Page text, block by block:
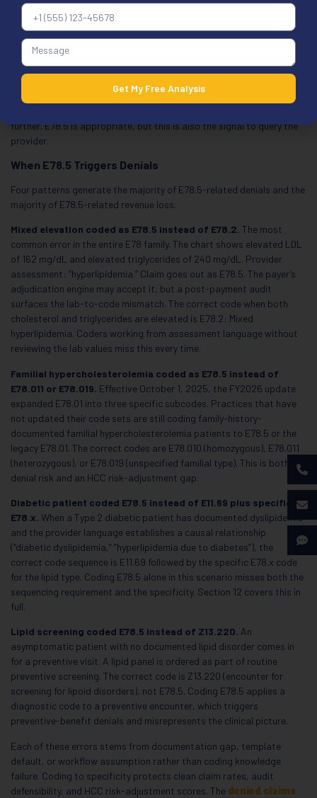
specific lipid type in the chart and no lab values available at the time
of the encounter. Without the specificity to code further, E78.5 is the
defensible choice.
Documentation truly lacks specificity:The chart assessment
reads “hyperlipidemia” with no further characterization, no lab values
referenced, and no clinical language that names a specific lipid
further. E78.5 is appropriate, but this is also the signal to query the
provider.
When E78.5 Triggers Denials
Four patterns generate the majority of E78.5-related denials and the
majority of E78.5-related revenue loss.
Mixed elevation coded as E78.5 instead of E78.2. The most
common error in the entire E78 family. The chart shows elevated LDL
of 162 mg/dL and elevated triglycerides of 240 mg/dL. Provider
assessment: “hyperlipidemia.” Claim goes out as E78.5. The payer’s
adjudication engine may accept it, but a post-payment audit
surfaces the lab-to-code mismatch. The correct code when both
cholesterol and triglycerides are elevated is E78.2: Mixed
hyperlipidemia. Coders working from assessment language without
reviewing the lab values miss this every time.
Familial hypercholesterolemia coded as E78.5 instead of
E78.011 or E78.019. Effective October 1, 2025, the FY2026 update
expanded E78.01 into three specific subcodes. Practices that have
not updated their code sets are still coding family-history-
documented familial hypercholesterolemia patients to E78.5 or the
legacy E78.01. The correct codes are E78.010 (homozygous), E78.011
(heterozygous), or E78.019 (unspecified familial type). This is both a
denial risk and an HCC risk-adjustment gap.
Diabetic patient coded E78.5 instead of E11.69 plus specific
E78.x. When a Type 2 diabetic patient has documented dyslipidemia
and the provider language establishes a causal relationship
(“diabetic dyslipidemia,” “hyperlipidemia due to diabetes”), the
correct code sequence is E11.69 followed by the specific E78.x code
for the lipid type. Coding E78.5 alone in this scenario misses both the
sequencing requirement and the specificity. Section 12 covers this in
full.
Lipid screening coded E78.5 instead of Z13.220. An
asymptomatic patient with no documented lipid disorder comes in
for a preventive visit. A lipid panel is ordered as part of routine
preventive screening. The correct code is Z13.220 (encounter for
screening for lipoid disorders), not E78.5. Coding E78.5 applies a
diagnostic code to a preventive encounter, which triggers
preventive-benefit denials and misrepresents the clinical picture.
Each of these errors stems from documentation gap, template
default, or workflow assumption rather than coding knowledge
failure. Coding to specificity protects clean claim rates, audit
defensibility, and HCC risk-adjustment scores. The denied claims
Get My Free Analysis